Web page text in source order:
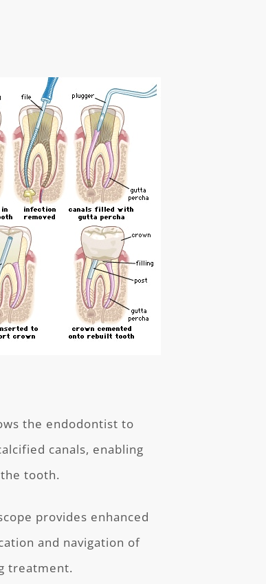
the endodontist to
canals, enabling
tooth.
provides enhanced
and navigation of
treatment.